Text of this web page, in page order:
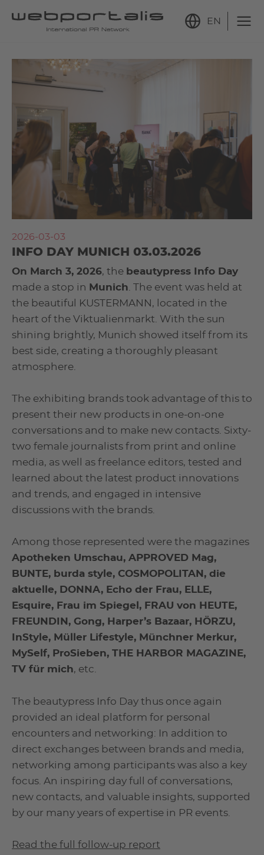
EN
2026-03-03
INFO DAY MUNICH 03.03.2026
On March 3, 2026, the beautypress Info Day
made a stop in Munich . The event was held at
the beautiful KUSTERMANN, located in the
heart of the Viktualienmarkt. With the sun
shining brightly, Munich showed itself from its
best side, creating a thoroughly pleasant
atmosphere.
The exhibiting brands took advantage of this to
present their new products in one-on-one
conversations and to make new contacts. Sixty-
two female journalists from print and online
media, as well as freelance editors, tested and
learned about the latest product innovations
and trends, and engaged in intensive
discussions with the brands.
Among those represented were the magazines
Apotheken Umschau, APPROVED Mag,
BUNTE, burda style, COSMOPOLITAN, die
aktuelle, DONNA, Echo der Frau, ELLE,
Esquire, Frau im Spiegel, FRAU von HEUTE,
FREUNDIN, Gong, Harper’s Bazaar, HÖRZU,
InStyle, Müller Lifestyle, Münchner Merkur,
MySelf, ProSieben, THE HARBOR MAGAZINE,
TV für mich, etc.
The beautypress Info Day thus once again
provided an ideal platform for personal
encounters and networking: In addition to
direct exchanges between brands and media,
networking among participants was also a key
focus. An inspiring day full of conversations,
new contacts, and valuable insights, supported
by our many years of expertise in PR events.
Read the full follow-up report